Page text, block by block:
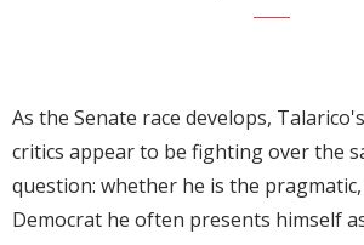
As the Senate race develops,
critics appear to be fighting over the
question: whether he is the
Democrat he often presents himself